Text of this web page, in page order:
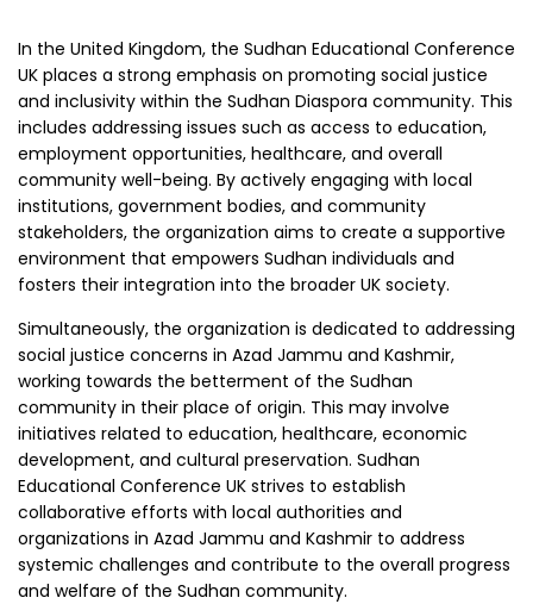
In the United Kingdom, the Sudhan Educational Conference
UK places a strong emphasis on promoting social justice
and inclusivity within the Sudhan Diaspora community. This
includes addressing issues such as access to education,
employment opportunities, healthcare, and overall
community well-being. By actively engaging with local
institutions, government bodies, and community
stakeholders, the organization aims to create a supportive
environment that empowers Sudhan individuals and
fosters their integration into the broader UK society.
Simultaneously, the organization is dedicated to addressing
social justice concerns in Azad Jammu and Kashmir,
working towards the betterment of the Sudhan
community in their place of origin. This may involve
initiatives related to education, healthcare, economic
development, and cultural preservation. Sudhan
Educational Conference UK strives to establish
collaborative efforts with local authorities and
organizations in Azad Jammu and Kashmir to address
systemic challenges and contribute to the overall progress
and welfare of the Sudhan community.